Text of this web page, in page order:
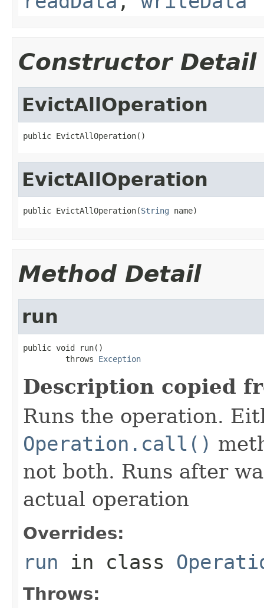
Constructor Detail
EvictAllOperation
public EvictAllOperation()
EvictAllOperation
public EvictAllOperation(String name)
Method Detail
run
public void run()
         throws
Exception
Description copied
Runs the operation.
Operation.call()
not both. Runs after
actual operation
Overrides:
run in class
Throws: